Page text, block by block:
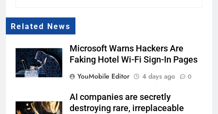
Related News
Microsoft Warns Hackers Are
Faking Hotel Wi-Fi Sign-In Pages
YouMobile Editor
4 days ago 0
AI companies are secretly
destroying rare, irreplaceable